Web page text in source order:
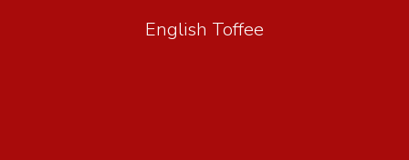
English Toffee